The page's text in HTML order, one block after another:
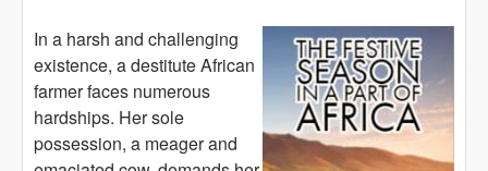
In a harsh and challenging
existence, a destitute African
farmer faces numerous
hardships. Her sole
possession, a meager and